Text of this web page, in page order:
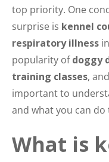
top priority. One
surprise is kennel
respiratory illness
popularity ofdoggy
training classes,
important to
and what you can
What is